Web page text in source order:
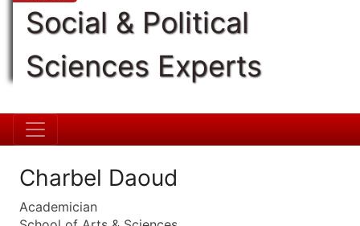
Social & Political
Sciences Experts
Charbel Daoud
Academician